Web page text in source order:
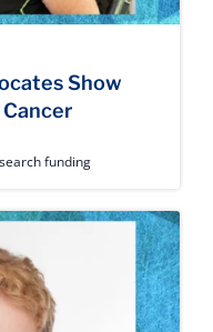
Show
funding